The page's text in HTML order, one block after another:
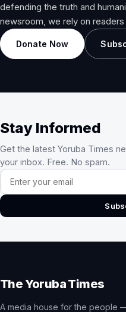
defending the truth and
newsroom, we rely on readers
Donate Now
Stay Informed
Get the latest Yoruba Times
your inbox. Free. No spam.
Email address
The Yoruba Times
A media house for the people